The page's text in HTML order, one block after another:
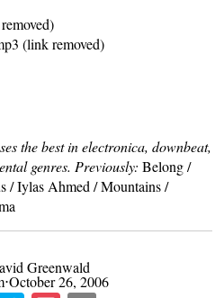
(link removed)
the best in electronica, downbeat,
genres. Previously: Belong/
/Iylas Ahmed /Mountains/
Greenwald
26, 2006